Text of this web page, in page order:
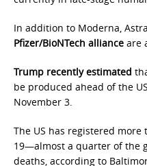
In addition to Moderna,
Pfizer/BioNTech alliance are
Trump recently estimated
be produced ahead of the
November 3.
The US has registered more
19—almost a quarter of the
deaths, according to